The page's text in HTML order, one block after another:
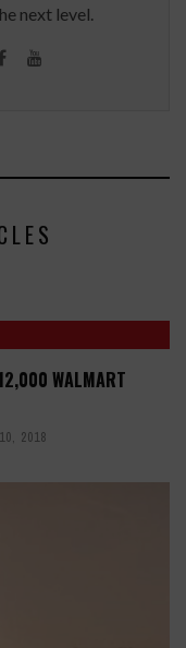
next level.
WALMART
2018